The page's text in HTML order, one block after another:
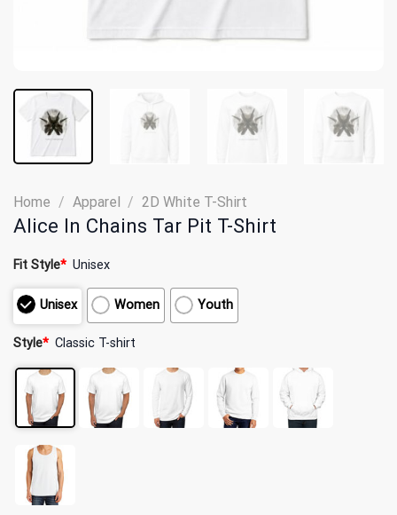
Home / Apparel / 2D White T-Shirt
Alice In Chains Tar Pit T-Shirt
Fit Style* Unisex
Unisex Women Youth
Style* Classic T-shirt